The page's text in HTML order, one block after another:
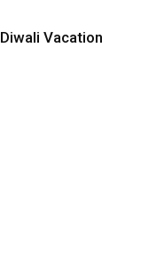
Diwali Vacation